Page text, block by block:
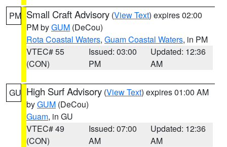
PM Small Craft Advisory (View Text) expires 02:00
PM byGUM (DeCou)
Rota Coastal Waters, Guam Coastal Waters, in PM
VTEC# 55
(CON)
Issued: 03:00
PM
Updated: 12:36
AM
GU High Surf Advisory (View Text) expires 01:00 AM
byGUM (DeCou)
Guam, in GU
VTEC# 49
(CON)
Issued: 07:00
AM
Updated: 12:36
AM